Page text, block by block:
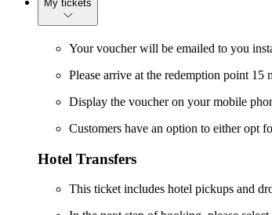
My tickets
Your voucher will be emailed to you
Please arrive at the redemption point
Display the voucher on your mobile
Customers have an option to either opt
Hotel Transfers
This ticket includes hotel pickups and